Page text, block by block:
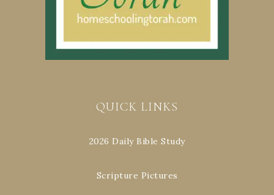
QUICK LINKS
2026 Daily Bible Study
Scripture Pictures